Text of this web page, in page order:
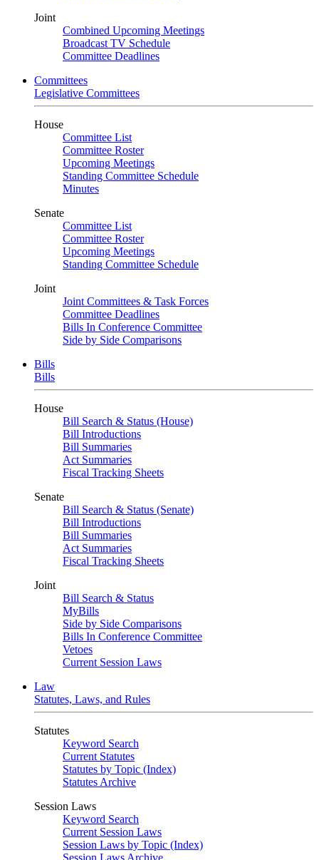
Joint
Combined Upcoming Meetings
Broadcast TV Schedule
Committee Deadlines
Committees
Legislative Committees
House
Committee List
Committee Roster
Upcoming Meetings
Standing Committee Schedule
Minutes
Senate
Committee List
Committee Roster
Upcoming Meetings
Standing Committee Schedule
Joint
Joint Committees & Task Forces
Committee Deadlines
Bills In Conference Committee
Side by Side Comparisons
Bills
Bills
House
Bill Search & Status (House)
Bill Introductions
Bill Summaries
Act Summaries
Fiscal Tracking Sheets
Senate
Bill Search & Status (Senate)
Bill Introductions
Bill Summaries
Act Summaries
Fiscal Tracking Sheets
Joint
Bill Search & Status
MyBills
Side by Side Comparisons
Bills In Conference Committee
Vetoes
Current Session Laws
Law
Statutes, Laws, and Rules
Statutes
Keyword Search
Current Statutes
Statutes by Topic (Index)
Statutes Archive
Session Laws
Keyword Search
Current Session Laws
Session Laws by Topic (Index)
Session Laws Archive